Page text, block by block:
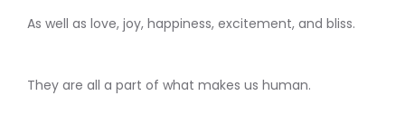
As well as love, joy, happiness, excitement, and bliss.
They are all a part of what makes us human.